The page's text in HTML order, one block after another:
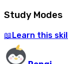
Study Modes
📖 Learn this skill